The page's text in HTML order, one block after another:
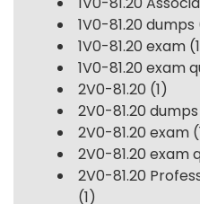
1V0-81.20 dumps
1V0-81.20 exam
1V0-81.20 exam
2V0-81.20 (1)
2V0-81.20 dumps
2V0-81.20 exam
2V0-81.20 exam
2V0-81.20
(1)